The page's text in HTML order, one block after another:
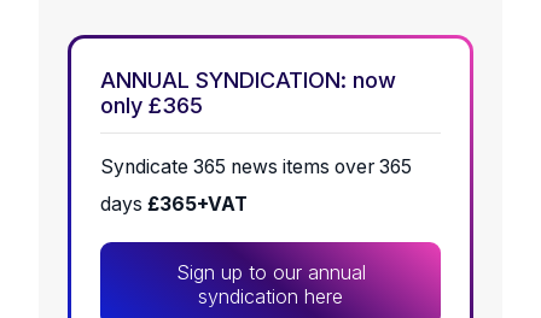
ANNUAL SYNDICATION: now
only £365
Syndicate 365 news items over 365
days £365+VAT
Sign up to our annual
syndication here